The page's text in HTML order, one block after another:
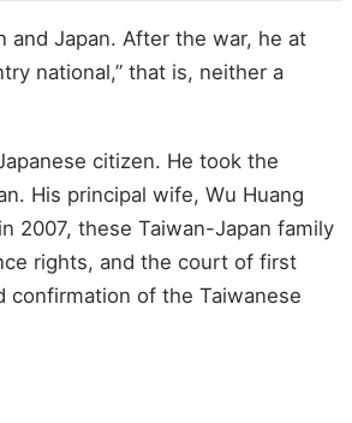
and Japan. After the war, he at
national,” that is, neither a
citizen. He took the
His principal wife, Wu Huang
2007, these Taiwan-Japan family
rights, and the court of first
confirmation of the Taiwanese